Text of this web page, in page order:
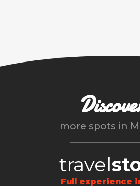
more spots in
travel
Full experience